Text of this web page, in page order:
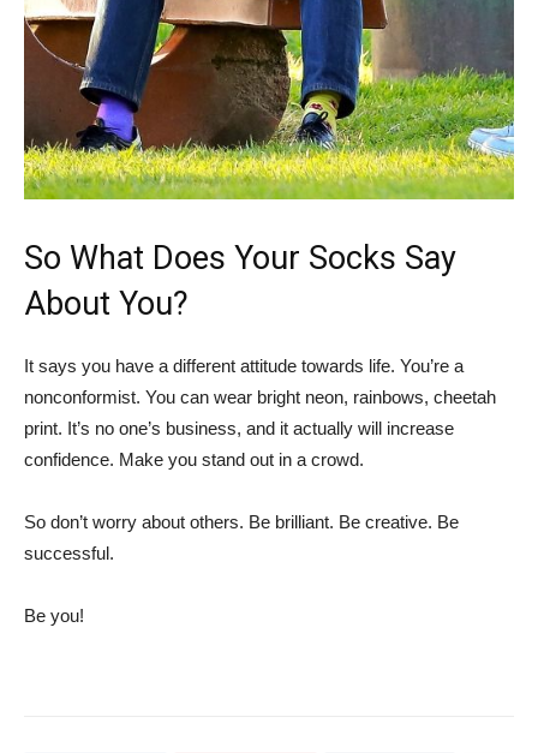
So What Does Your Socks Say
About You?
It says you have a different attitude towards life. You’re a
nonconformist. You can wear bright neon, rainbows, cheetah
print. It’s no one’s business, and it actually will increase
confidence. Make you stand out in a crowd.
So don’t worry about others. Be brilliant. Be creative. Be
successful.
Be you!